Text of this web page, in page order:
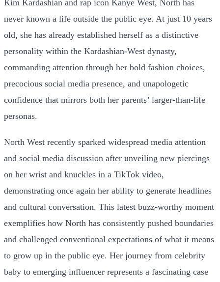
Kim Kardashian and rap icon Kanye West, North has
never known a life outside the public eye. At just 10 years
old, she has already established herself as a distinctive
personality within the Kardashian-West dynasty,
commanding attention through her bold fashion choices,
precocious social media presence, and unapologetic
confidence that mirrors both her parents’ larger-than-life
personas.
North West recently sparked widespread media attention
and social media discussion after unveiling new piercings
on her wrist and knuckles in a TikTok video,
demonstrating once again her ability to generate headlines
and cultural conversation. This latest buzz-worthy moment
exemplifies how North has consistently pushed boundaries
and challenged conventional expectations of what it means
to grow up in the public eye. Her journey from celebrity
baby to emerging influencer represents a fascinating case